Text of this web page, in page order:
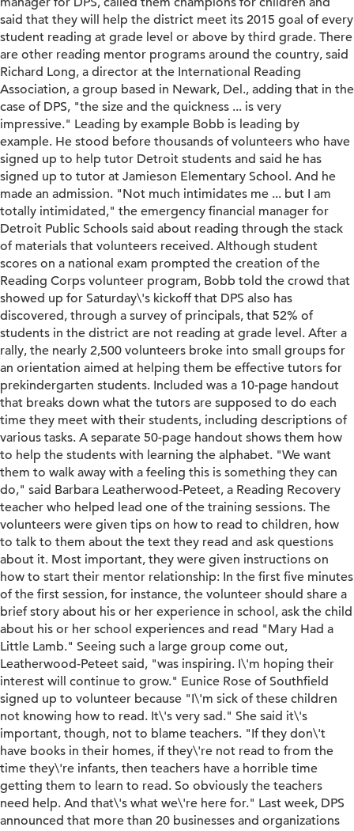
said that they will help the district meet its 2015 goal of every
student reading at grade level or above by third grade. There
are other reading mentor programs around the country, said
Richard Long, a director at the International Reading
Association, a group based in Newark, Del., adding that in the
case of DPS, "the size and the quickness ... is very
impressive." Leading by example Bobb is leading by
example. He stood before thousands of volunteers who have
signed up to help tutor Detroit students and said he has
signed up to tutor at Jamieson Elementary School. And he
made an admission. "Not much intimidates me ... but I am
totally intimidated," the emergency financial manager for
Detroit Public Schools said about reading through the stack
of materials that volunteers received. Although student
scores on a national exam prompted the creation of the
Reading Corps volunteer program, Bobb told the crowd that
showed up for Saturday\'s kickoff that DPS also has
discovered, through a survey of principals, that 52% of
students in the district are not reading at grade level. After a
rally, the nearly 2,500 volunteers broke into small groups for
an orientation aimed at helping them be effective tutors for
prekindergarten students. Included was a 10-page handout
that breaks down what the tutors are supposed to do each
time they meet with their students, including descriptions of
various tasks. A separate 50-page handout shows them how
to help the students with learning the alphabet. "We want
them to walk away with a feeling this is something they can
do," said Barbara Leatherwood-Peteet, a Reading Recovery
teacher who helped lead one of the training sessions. The
volunteers were given tips on how to read to children, how
to talk to them about the text they read and ask questions
about it. Most important, they were given instructions on
how to start their mentor relationship: In the first five minutes
of the first session, for instance, the volunteer should share a
brief story about his or her experience in school, ask the child
about his or her school experiences and read "Mary Had a
Little Lamb." Seeing such a large group come out,
Leatherwood-Peteet said, "was inspiring. I\'m hoping their
interest will continue to grow." Eunice Rose of Southfield
signed up to volunteer because "I\'m sick of these children
not knowing how to read. It\'s very sad." She said it\'s
important, though, not to blame teachers. "If they don\'t
have books in their homes, if they\'re not read to from the
time they\'re infants, then teachers have a horrible time
getting them to learn to read. So obviously the teachers
need help. And that\'s what we\'re here for." Last week, DPS
announced that more than 20 businesses and organizations